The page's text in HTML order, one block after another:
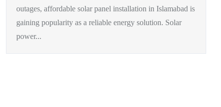
outages, affordable solar panel installation in Islamabad is
gaining popularity as a reliable energy solution. Solar
power...